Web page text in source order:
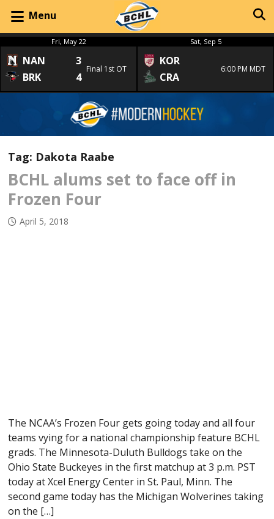
Menu
Fri, May 22
NAN
3
BRK
4
Final 1st OT
Sat, Sep 5
KOR
CRA
6:00 PM MDT
Tag: Dakota Raabe
BCHL alums set to face off in
Frozen Four
April 5, 2018
The NCAA’s Frozen Four gets going today and all four
teams vying for a national championship feature BCHL
grads. The Minnesota-Duluth Bulldogs take on the
Ohio State Buckeyes in the first matchup at 3 p.m. PST
today at Xcel Energy Center in St. Paul, Minn. The
second game today has the Michigan Wolverines taking
on the […]